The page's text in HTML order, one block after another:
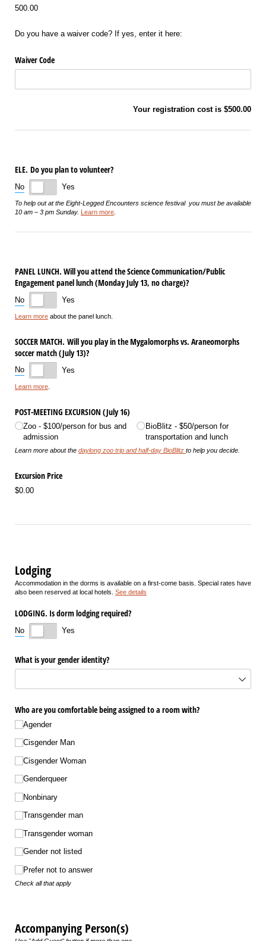
500.00
Do you have a waiver code? If yes, enter it here:
Waiver Code
Your registration cost is $500.00
ELE. Do you plan to volunteer?
No Yes
To help out at the Eight-Legged Encounters science festival you must be available
10 am – 3 pm Sunday.
Learn more
PANEL LUNCH. Will you attend the Science Communication/​Public
Engagement panel lunch (Monday July 13, no charge)?
No Yes
Learn more about the panel lunch.
SOCCER MATCH. Will you play in the Mygalomorphs vs. Araneomorphs
soccer match (July 13)?
No Yes
Learn more
POST-MEETING EXCURSION (July 16)
Zoo - $100/​person for bus and
admission
BioBlitz - $50/​person for
transportation and lunch
Learn more about the daylong zoo trip and half-day BioBlitz to help you decide.
Excursion Price
$0.00
Lodging
Accommodation in the dorms is available on a first-come basis. Special rates have
also been reserved at local hotels. See details
LODGING. Is dorm lodging required?
No Yes
What is your gender identity?
Who are you comfortable being assigned to a room with?
Agender
Cisgender Man
Cisgender Woman
Genderqueer
Nonbinary
Transgender man
Transgender woman
Gender not listed
Prefer not to answer
Check all that apply
Accompanying Person(s)